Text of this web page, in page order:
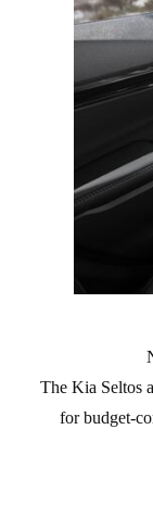
The Kia Seltos
for budget-